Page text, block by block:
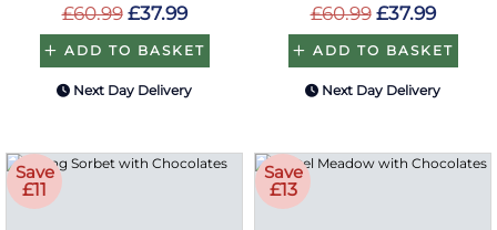
£60.99 £37.99
ADD TO BASKET
Next Day Delivery
£60.99 £37.99
ADD TO BASKET
Next Day Delivery
Save
£11
Save
£13